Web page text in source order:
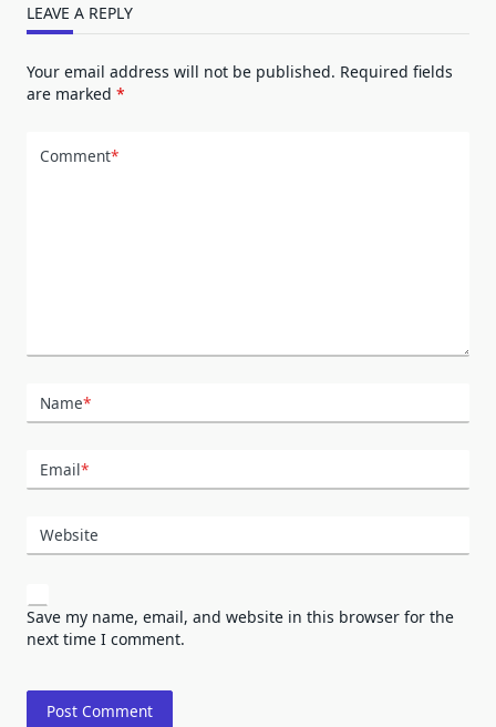
LEAVE A REPLY
Your email address will not be published. Required fields
are marked *
Comment*
Name*
Email*
Website
Save my name, email, and website in this browser for the
next time I comment.